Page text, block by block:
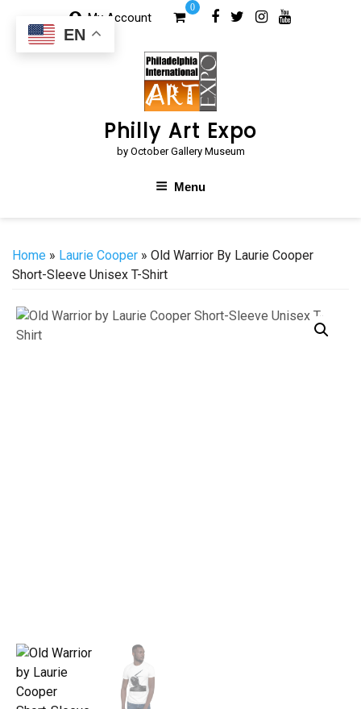
content
My Account
0
Philly Art Expo
by October Gallery Museum
Menu
Home » Laurie Cooper » Old Warrior By Laurie Cooper
Short-Sleeve Unisex T-Shirt
EN